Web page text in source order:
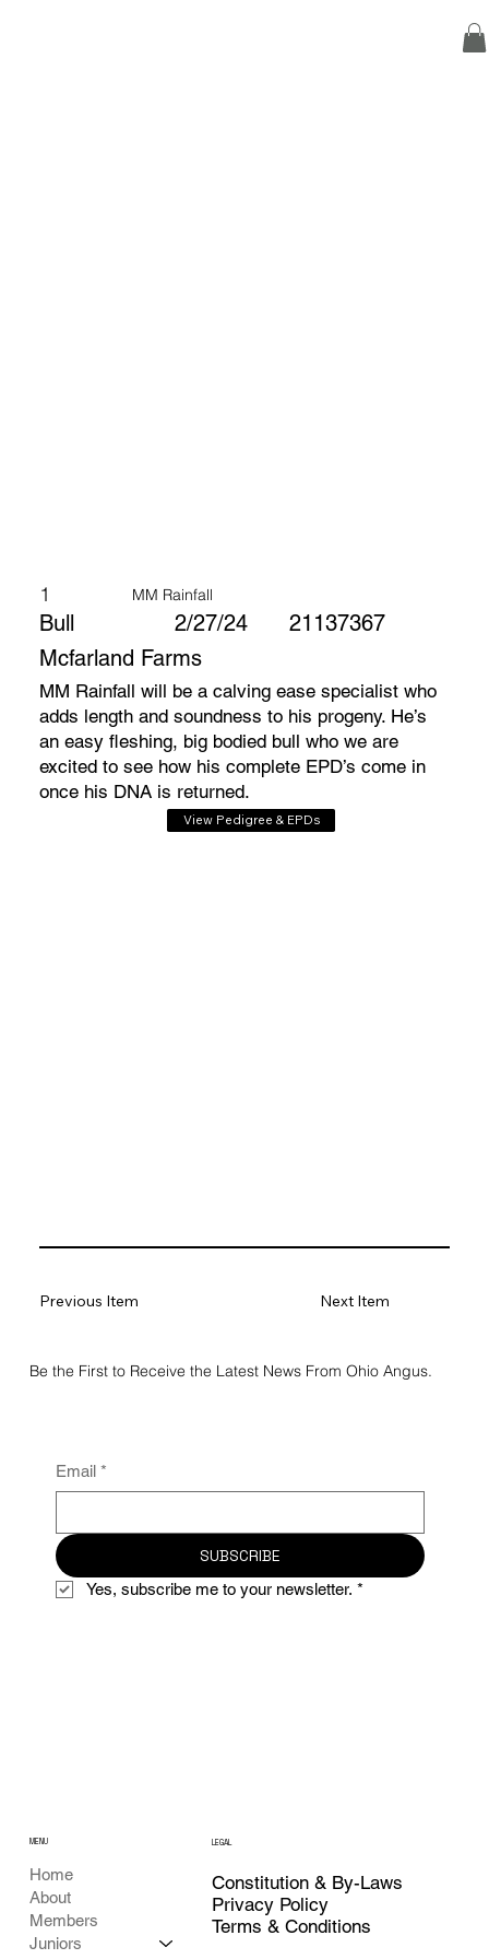
Next Item
Previous Item
1 MM Rainfall
Bull 2/27/24
21137367
Mcfarland Farms
MM Rainfall will be a calving ease specialist who
adds length and soundness to his progeny. He’s
an easy fleshing, big bodied bull who we are
excited to see how his complete EPD’s come in
once his DNA is returned.
View Pedigree & EPDs
Be the First to Receive the Latest News From Ohio Angus.
Email *
SUBSCRIBE
Yes, subscribe me to your newsletter. *
Home
About
Members
Juniors
MENU LEGAL
Privacy Policy
Constitution & By-Laws
Terms & Conditions